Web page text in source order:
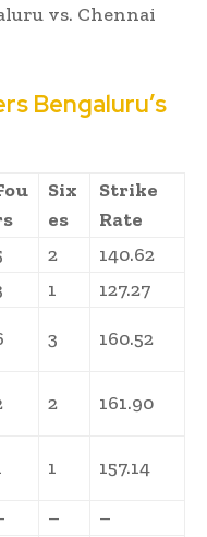
vs. Chennai
Bengaluru’s
Six
es
Strike
Rate
2
140.62
1
127.27
3 160.52
2 161.90
1 157.14
– –